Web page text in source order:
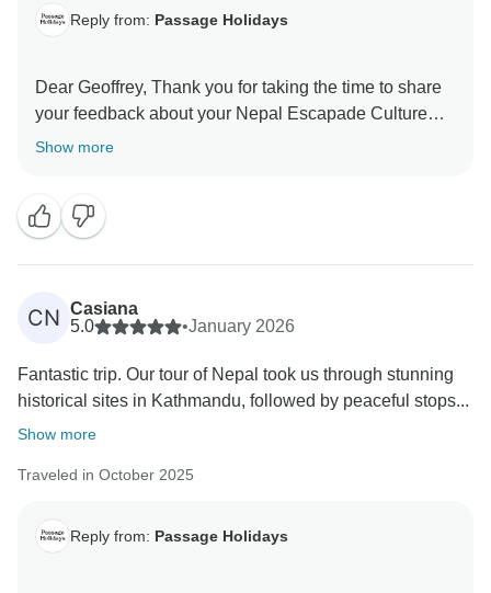
Reply from: Passage Holidays
Dear Geoffrey, Thank you for taking the time to share
your feedback about your Nepal Escapade Culture
and Wilderness. We truly appreciate your insights, as
welcoming you again in the future. Team Passage
Show more
CN Casiana
5.0
•January 2026
Fantastic trip. Our tour of Nepal took us through stunning
historical sites in Kathmandu, followed by peaceful stops...
Show more
Traveled in October 2025
Reply from: Passage Holidays